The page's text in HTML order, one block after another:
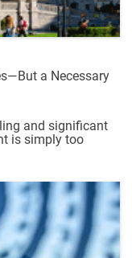
a Necessary
and significant
is simply too